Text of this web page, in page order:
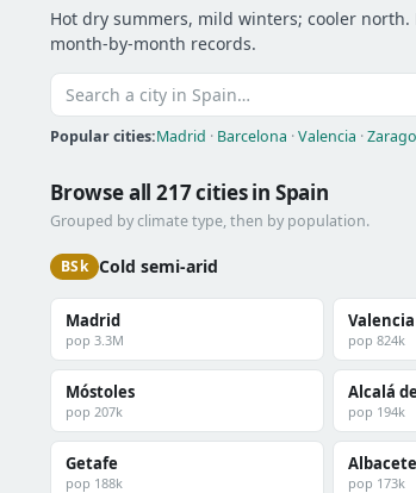
Hot dry summers, mild winters; cooler
month-by-month records.
Popular cities:Madrid · Barcelona ·Valencia ·
Browse all 217 cities in Spain
Grouped by climate type, then by population.
BSk Cold semi-arid
Madrid
pop 3.3M
Valencia
pop 824k
Móstoles
pop 207k
Alcalá
pop 194k
Getafe
pop 188k
Albacete
pop 173k